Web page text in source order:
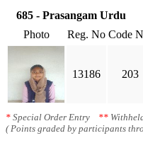
685 - Prasangam Urdu
Photo
Reg. No Code
13186 203
* Special Order Entry **
( Points graded by participants